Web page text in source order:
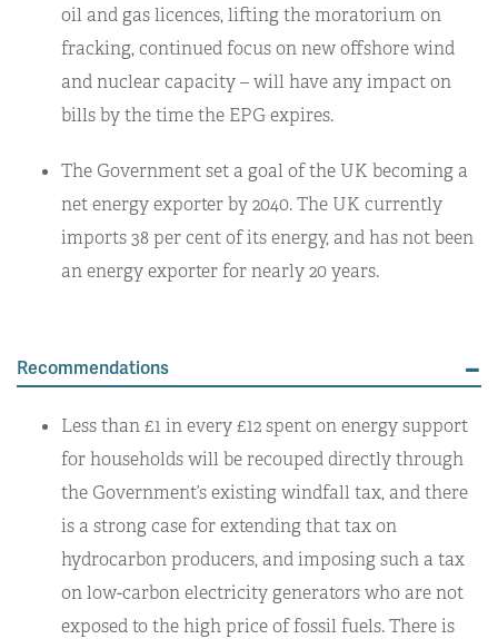
oil and gas licences, lifting the moratorium on
fracking, continued focus on new offshore wind
and nuclear capacity – will have any impact on
bills by the time the EPG expires.
The Government set a goal of the UK becoming a
net energy exporter by 2040. The UK currently
imports 38 per cent of its energy, and has not been
an energy exporter for nearly 20 years.
Recommendations
Less than £1 in every £12 spent on energy support
for households will be recouped directly through
the Government’s existing windfall tax, and there
is a strong case for extending that tax on
hydrocarbon producers, and imposing such a tax
on low-carbon electricity generators who are not
exposed to the high price of fossil fuels. There is